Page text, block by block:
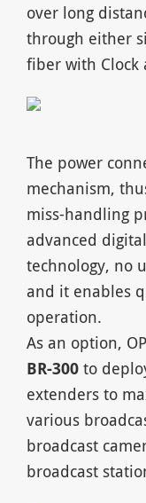
over long
through either
fiber with Clock
The power
mechanism,
miss-handling
advanced
technology, no
and it enables
operation.
As an option,
BR-300to
extenders to
various
broadcast
broadcast